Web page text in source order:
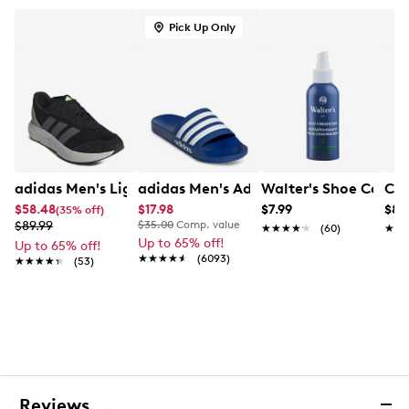
adidas Men's Lightshift Sneaker
$58.48(35% off)
$89.99
Up to 65% off!
★★★★★
★★★★★ (53)
Pick Up Only
adidas Men's Adilette Shower Slide
$17.98
$35.00 Comp. value
Up to 65% off!
★★★★★
★★★★★ (6093)
Walter's Shoe Care
$7.99
★★★★★
★★★★★ (60)